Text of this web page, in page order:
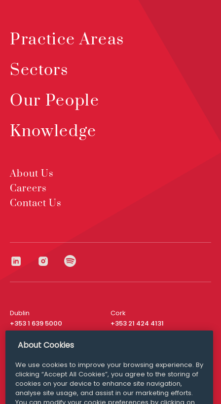
Practice Areas
Sectors
Our People
Knowledge
About Us
Careers
Contact Us
Dublin
+353 1 639 5000
Cork
+353 21 424 4131
London
San Francisco
+ 1 415 200 4910
Media Queries
media@williamfry.com
About Cookies
We use cookies to improve your browsing experience. By
clicking “Accept All Cookies”, you agree to the storing of
cookies on your device to enhance site navigation,
analyse site usage, and assist in our marketing efforts.